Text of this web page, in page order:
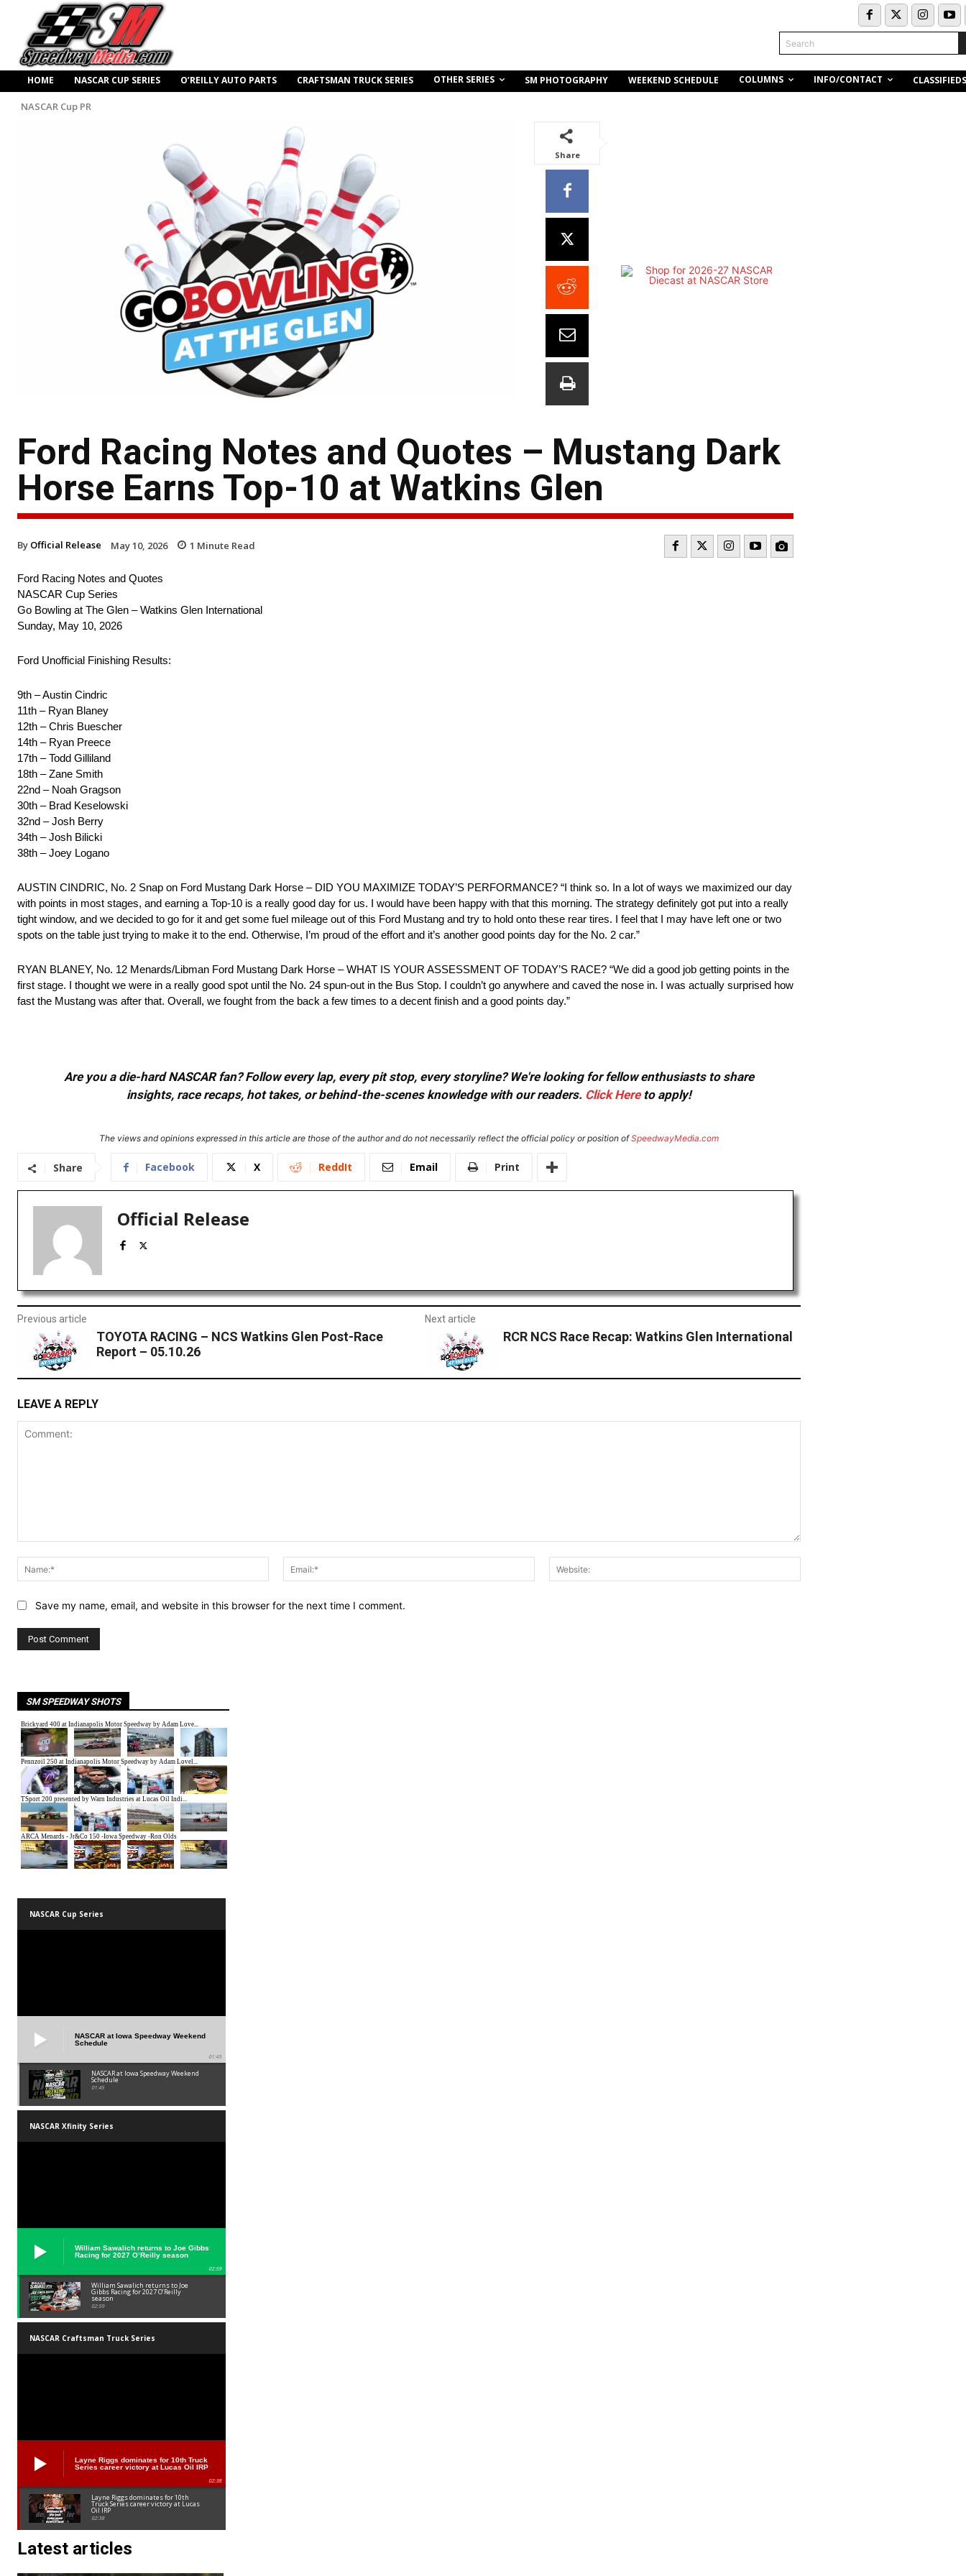
Search
HOME NASCAR CUP SERIES O’REILLY AUTO PARTS CRAFTSMAN TRUCK SERIES OTHER SERIES SM PHOTOGRAPHY WEEKEND SCHEDULE COLUMNS INFO/CONTACT CLASSIFIEDS
NASCAR Cup PR
Share
Ford Racing Notes and Quotes – Mustang Dark
Horse Earns Top-10 at Watkins Glen
By Official Release May 10, 2026 1 Minute Read
Ford Racing Notes and Quotes
NASCAR Cup Series
Go Bowling at The Glen – Watkins Glen International
Sunday, May 10, 2026
Ford Unofficial Finishing Results:
9th – Austin Cindric
11th – Ryan Blaney
12th – Chris Buescher
14th – Ryan Preece
17th – Todd Gilliland
18th – Zane Smith
22nd – Noah Gragson
30th – Brad Keselowski
32nd – Josh Berry
34th – Josh Bilicki
38th – Joey Logano
AUSTIN CINDRIC, No. 2 Snap on Ford Mustang Dark Horse – DID YOU MAXIMIZE TODAY’S PERFORMANCE? “I think so. In a lot of ways we maximized our day
with points in most stages, and earning a Top-10 is a really good day for us. I would have been happy with that this morning. The strategy definitely got put into a really
tight window, and we decided to go for it and get some fuel mileage out of this Ford Mustang and try to hold onto these rear tires. I feel that I may have left one or two
spots on the table just trying to make it to the end. Otherwise, I’m proud of the effort and it’s another good points day for the No. 2 car.”
RYAN BLANEY, No. 12 Menards/Libman Ford Mustang Dark Horse – WHAT IS YOUR ASSESSMENT OF TODAY’S RACE? “We did a good job getting points in the
first stage. I thought we were in a really good spot until the No. 24 spun-out in the Bus Stop. I couldn’t go anywhere and caved the nose in. I was actually surprised how
fast the Mustang was after that. Overall, we fought from the back a few times to a decent finish and a good points day.”
Are you a die-hard NASCAR fan? Follow every lap, every pit stop, every storyline? We're looking for fellow enthusiasts to share
insights, race recaps, hot takes, or behind-the-scenes knowledge with our readers. Click Hereto apply!
The views and opinions expressed in this article are those of the author and do not necessarily reflect the official policy or position ofSpeedwayMedia.com
Share Facebook X ReddIt Email Print
Official Release
Previous article
TOYOTA RACING – NCS Watkins Glen Post-Race
Report – 05.10.26
Next article
RCR NCS Race Recap: Watkins Glen International
LEAVE A REPLY
Name:*
Email:*
Save my name, email, and website in this browser for the next time I comment.
SM SPEEDWAY SHOTS
NASCAR Cup Series
NASCAR at Iowa Speedway Weekend
Schedule
01:45
NASCAR at Iowa Speedway Weekend
Schedule
01:45
NASCAR Xfinity Series
William Sawalich returns to Joe Gibbs
Racing for 2027 O’Reilly season
02:59
William Sawalich returns to Joe
Gibbs Racing for 2027 O’Reilly
season
02:59
NASCAR Craftsman Truck Series
Layne Riggs dominates for 10th Truck
Series career victory at Lucas Oil IRP
02:38
Layne Riggs dominates for 10th
Truck Series career victory at Lucas
Oil IRP
02:38
Latest articles